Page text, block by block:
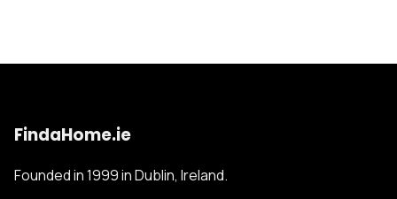
FindaHome.ie
Founded in 1999 in Dublin, Ireland.